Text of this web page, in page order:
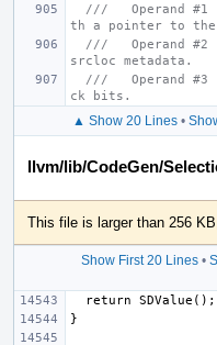
///   Operand #1
th a pointer to the
///   Operand #2
srcloc metadata.
///   Operand #3
ck bits.
▲ Show 20 Lines•
llvm/lib/CodeGen/
This file is larger than 256
Show First 20 Lines•